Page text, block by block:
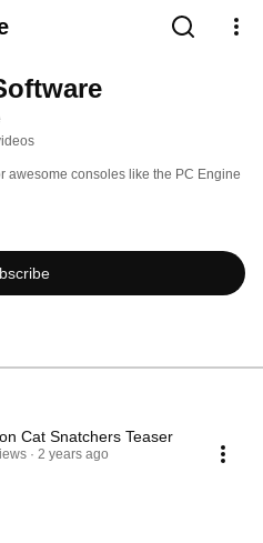
awesome consoles like the PC Engine
Cat Snatchers Teaser
2 years ago